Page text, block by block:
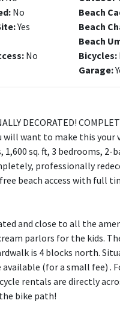
No
Yes
No
Beach
Beach
Beach
Bicycles:
Garage:
DECORATED!
will want to make this
sq. ft, 3 bedrooms, 2-
professionally
beach access with full
and close to all the
parlors for the kids.
is 4 blocks north.
(for a small fee) .
rentals are directly
bike path!